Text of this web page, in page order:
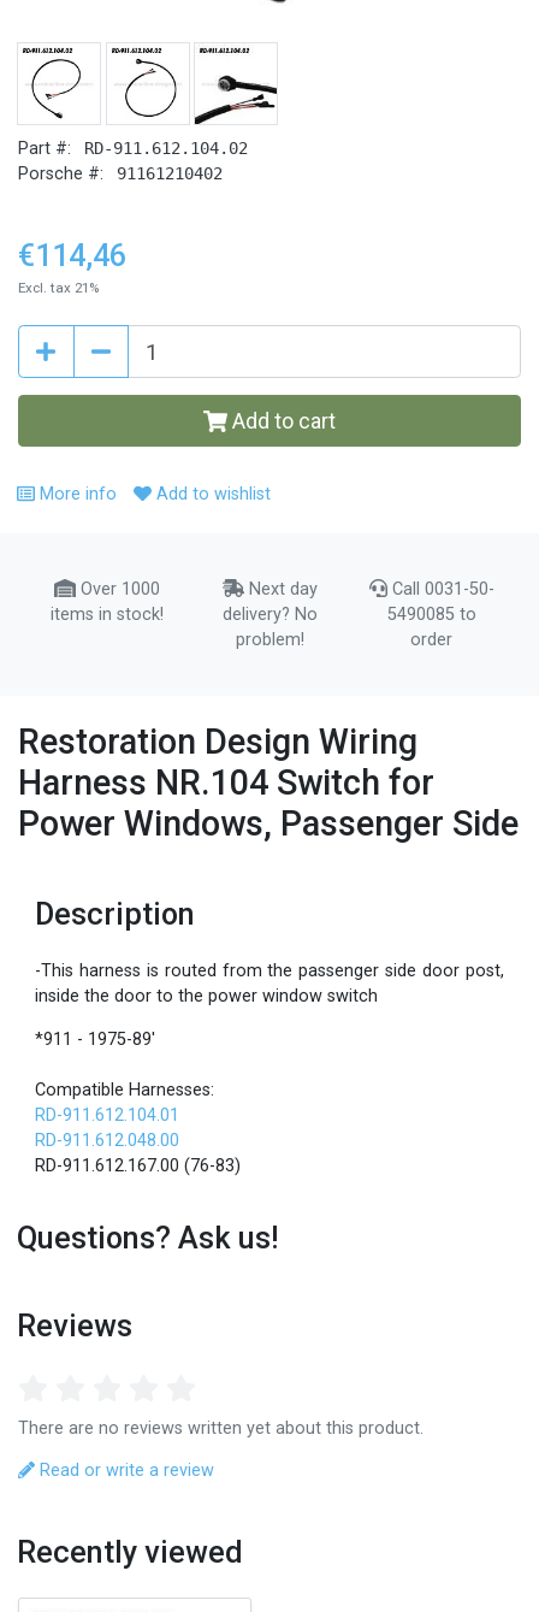
Part #: RD-911.612.104.02
Porsche #: 91161210402
€114,46
Excl. tax 21%
Add to cart
More info Add to wishlist
Over 1000
items in stock!
Next day
delivery? No
problem!
Call 0031-50-
5490085 to
order
Restoration Design Wiring
Harness NR.104 Switch for
Power Windows, Passenger Side
Description
-This harness is routed from the passenger side door post,
inside the door to the power window switch
*911 - 1975-89'
Compatible Harnesses:
RD-911.612.104.01
RD-911.612.048.00
RD-911.612.167.00 (76-83)
Questions? Ask us!
Reviews
There are no reviews written yet about this product.
Read or write a review
Recently viewed